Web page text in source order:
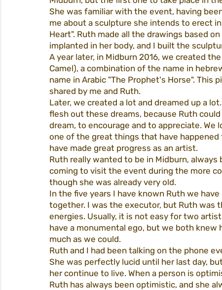
She was familiar with the event, having
me about a sculpture she intends to erect
Heart". Ruth made all the drawings based
implanted in her body, and I built the
A year later, in Midburn 2016, we created
Camel), a combination of the name in
name in Arabic "The Prophet's Horse". This
shared by me and Ruth.
Later, we created a lot and dreamed up a
flesh out these dreams, because Ruth
dream, to encourage and to appreciate.
one of the great things that have
have made great progress as an artist.
Ruth really wanted to be in Midburn,
coming to visit the event during the more
though she was already very old.
In the five years I have known Ruth we
together. I was the executor, but Ruth was
energies. Usually, it is not easy for two
have a monumental ego, but we both knew
much as we could.
Ruth and I had been talking on the phone
She was perfectly lucid until her last day,
her continue to live. When a person is
Ruth has always been optimistic, and she